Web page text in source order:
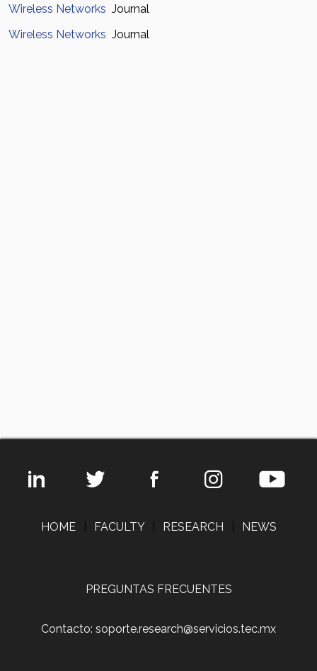
Wireless Networks Journal
Wireless Networks Journal
HOME FACULTY RESEARCH NEWS
PREGUNTAS FRECUENTES
Contacto: soporte.research@servicios.tec.mx